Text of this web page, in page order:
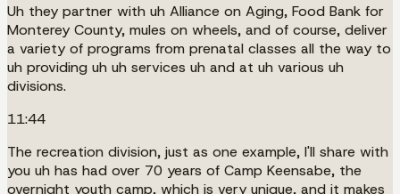
Uh they partner with uh Alliance on Aging, Food Bank for
Monterey County, mules on wheels, and of course, deliver
a variety of programs from prenatal classes all the way to
uh providing uh uh services uh and at uh various uh
divisions.
11:44
The recreation division, just as one example, I'll share with
you uh has had over 70 years of Camp Keensabe, the
overnight youth camp, which is very unique, and it makes